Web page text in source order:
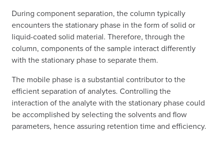
During component separation, the column typically
encounters the stationary phase in the form of solid or
liquid-coated solid material. Therefore, through the
column, components of the sample interact differently
with the stationary phase to separate them.
The mobile phase is a substantial contributor to the
efficient separation of analytes. Controlling the
interaction of the analyte with the stationary phase could
be accomplished by selecting the solvents and flow
parameters, hence assuring retention time and efficiency.